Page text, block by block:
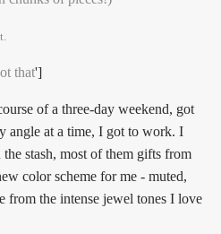
that']
of a three-day weekend, got
angle at a time, I got to work. I
stash, most of them gifts from
color scheme for me - muted,
from the intense jewel tones I love